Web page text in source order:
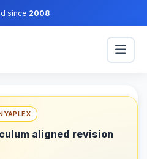
since 2008
aligned revision